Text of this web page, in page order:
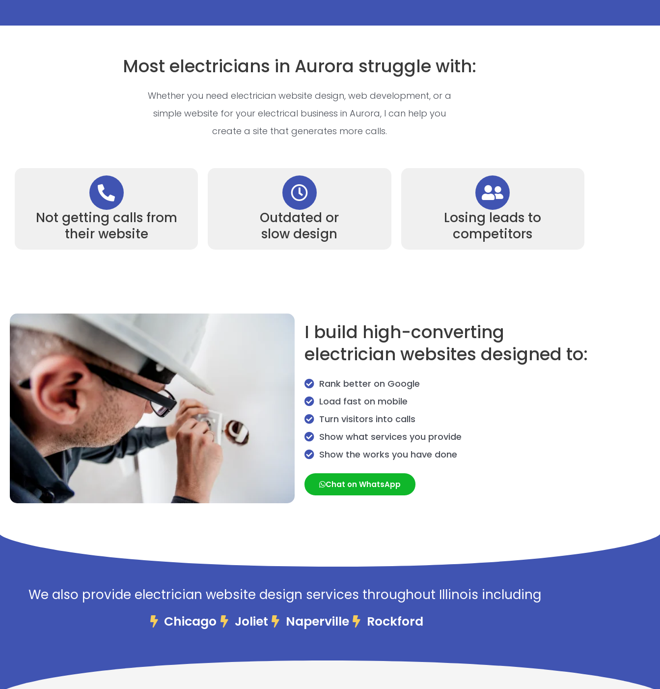
Most electricians in Aurora struggle with:
Whether you need electrician website design, web development, or a
simple website for your electrical business in Aurora, I can help you
create a site that generates more calls.
Not getting calls from
their website
Outdated or
slow design
Losing leads to
competitors
I build high-converting
electrician websites designed to:
Rank better on Google
Load fast on mobile
Turn visitors into calls
Show what services you provide
Show the works you have done
Chat on WhatsApp
We also provide electrician website design services throughout Illinois including
Chicago Joliet Naperville Rockford